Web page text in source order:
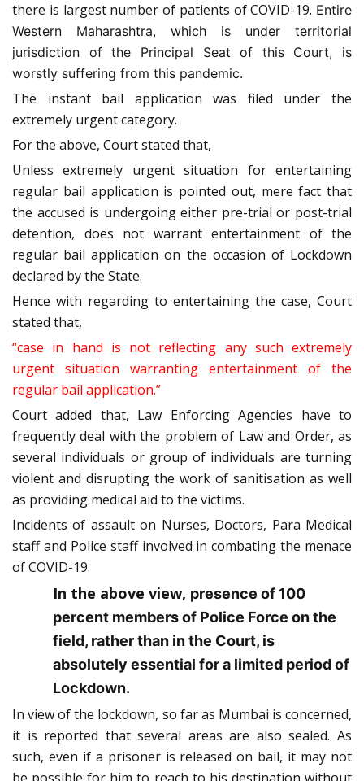
there is largest number of patients of COVID-19. Entire
Western Maharashtra, which is under territorial
jurisdiction of the Principal Seat of this Court, is
worstly suffering from this pandemic.
The instant bail application was filed under the
extremely urgent category.
For the above, Court stated that,
Unless extremely urgent situation for entertaining
regular bail application is pointed out, mere fact that
the accused is undergoing either pre-trial or post-trial
detention, does not warrant entertainment of the
regular bail application on the occasion of Lockdown
declared by the State.
Hence with regarding to entertaining the case, Court
stated that,
“case in hand is not reflecting any such extremely
urgent situation warranting entertainment of the
regular bail application.”
Court added that, Law Enforcing Agencies have to
frequently deal with the problem of Law and Order, as
several individuals or group of individuals are turning
violent and disrupting the work of sanitisation as well
as providing medical aid to the victims.
Incidents of assault on Nurses, Doctors, Para Medical
staff and Police staff involved in combating the menace
of COVID-19.
In the above view, presence of 100
percent members of Police Force on the
field, rather than in the Court, is
absolutely essential for a limited period of
Lockdown.
In view of the lockdown, so far as Mumbai is concerned,
it is reported that several areas are also sealed. As
such, even if a prisoner is released on bail, it may not